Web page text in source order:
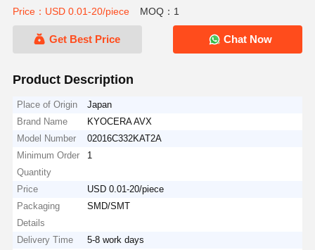
6.3V3300Pa581-KGM03AR70J332 KH
Price：USD 0.01-20/piece MOQ：1
Get Best Price Chat Now
Product Description
Place of Origin
Japan
Brand Name
KYOCERA AVX
Model Number
02016C332KAT2A
Minimum Order
Quantity
1
Price
USD 0.01-20/piece
Packaging
Details
SMD/SMT
Delivery Time
5-8 work days